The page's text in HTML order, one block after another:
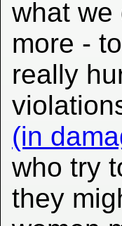
what we
more -
really
(in
who try
they